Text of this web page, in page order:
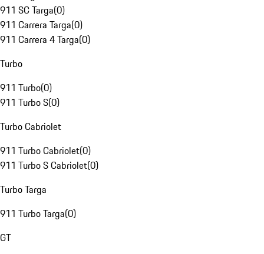
911 SC Targa(0)
911 Carrera Targa(0)
911 Carrera 4 Targa(0)
Turbo
911 Turbo(0)
911 Turbo S(0)
Turbo Cabriolet
911 Turbo Cabriolet(0)
911 Turbo S Cabriolet(0)
Turbo Targa
911 Turbo Targa(0)
GT